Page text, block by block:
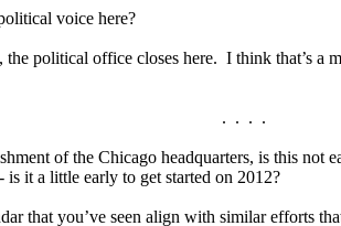
voice here?
political office closes here. I think that’s a
. . . .
of the Chicago headquarters, is this not
it a little early to get started on 2012?
you’ve seen align with similar efforts